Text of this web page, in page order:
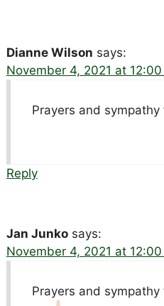
Dianne Wilson says:
November 4, 2021 at 12:00
Prayers and
Reply
Jan Junko says:
November 4, 2021 at 12:00
Prayers and